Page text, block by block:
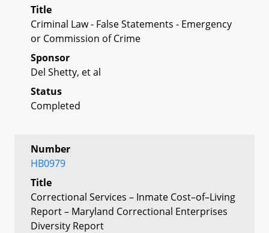
Title
Criminal Law - False Statements - Emergency
or Commission of Crime
Sponsor
Del Shetty, et al
Status
Completed
Number
HB0979
Title
Correctional Services – Inmate Cost–of–Living
Report – Maryland Correctional Enterprises
Diversity Report